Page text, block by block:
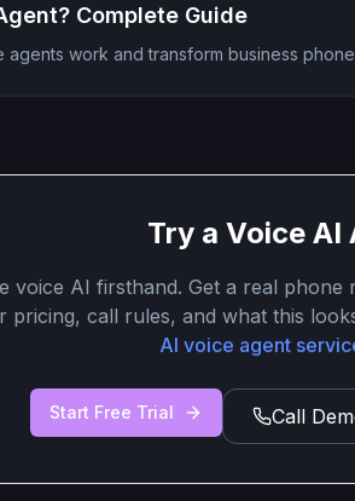
Complete Guide
work and transform business
Try a Voice AI
voice AI firsthand. Get a real
pricing, call rules, and what this
AI voice agent
Start Free Trial Call